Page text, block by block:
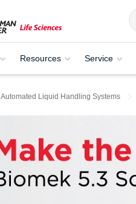
Resources Service
Automated Liquid Handling Systems